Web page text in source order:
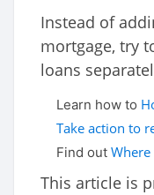
Instead of
mortgage, try
loans
Learn how to
Take action to
Find out
This article is